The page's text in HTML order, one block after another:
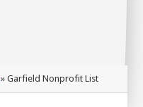
» Garfield Nonprofit List